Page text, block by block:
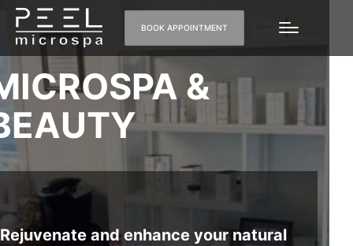
BOOK APPOINTMENT
SPA &
Rejuvenate and enhance your natural